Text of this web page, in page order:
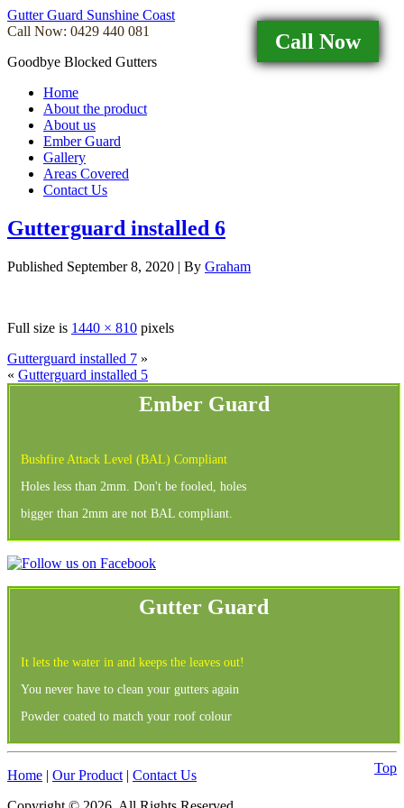
Call Now
Gutter Guard Sunshine Coast
Call Now: 0429 440 081
Goodbye Blocked Gutters
Home
About the product
About us
Ember Guard
Gallery
Areas Covered
Contact Us
Gutterguard installed 6
Published September 8, 2020 | By Graham
Full size is 1440 × 810 pixels
Gutterguard installed 7 »
« Gutterguard installed 5
Ember Guard
Bushfire Attack Level (BAL) Compliant
Holes less than 2mm. Don't be fooled, holes
bigger than 2mm are not BAL compliant.
Gutter Guard
It lets the water in and keeps the leaves out!
You never have to clean your gutters again
Powder coated to match your roof colour
Top
Home | Our Product | Contact Us